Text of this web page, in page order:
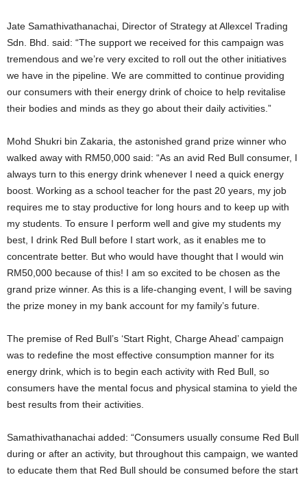
Jate Samathivathanachai, Director of Strategy at Allexcel Trading
Sdn. Bhd. said: “The support we received for this campaign was
tremendous and we’re very excited to roll out the other initiatives
we have in the pipeline. We are committed to continue providing
our consumers with their energy drink of choice to help revitalise
their bodies and minds as they go about their daily activities.”
Mohd Shukri bin Zakaria, the astonished grand prize winner who
walked away with RM50,000 said: “As an avid Red Bull consumer, I
always turn to this energy drink whenever I need a quick energy
boost. Working as a school teacher for the past 20 years, my job
requires me to stay productive for long hours and to keep up with
my students. To ensure I perform well and give my students my
best, I drink Red Bull before I start work, as it enables me to
concentrate better. But who would have thought that I would win
RM50,000 because of this! I am so excited to be chosen as the
grand prize winner. As this is a life-changing event, I will be saving
the prize money in my bank account for my family’s future.
The premise of Red Bull’s ‘Start Right, Charge Ahead’ campaign
was to redefine the most effective consumption manner for its
energy drink, which is to begin each activity with Red Bull, so
consumers have the mental focus and physical stamina to yield the
best results from their activities.
Samathivathanachai added: “Consumers usually consume Red Bull
during or after an activity, but throughout this campaign, we wanted
to educate them that Red Bull should be consumed before the start